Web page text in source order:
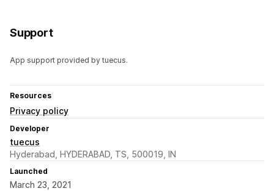
Support
App support provided by tuecus.
Resources
Privacy policy
Developer
tuecus
Hyderabad, HYDERABAD, TS, 500019, IN
Launched
March 23, 2021